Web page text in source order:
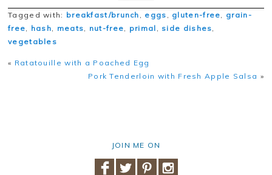
Tagged with: breakfast/brunch , eggs , gluten-free, grain-
free, hash, meats, nut-free, primal , side dishes,
vegetables
« Ratatouille with a Poached Egg
Pork Tenderloin with Fresh Apple Salsa »
JOIN ME ON